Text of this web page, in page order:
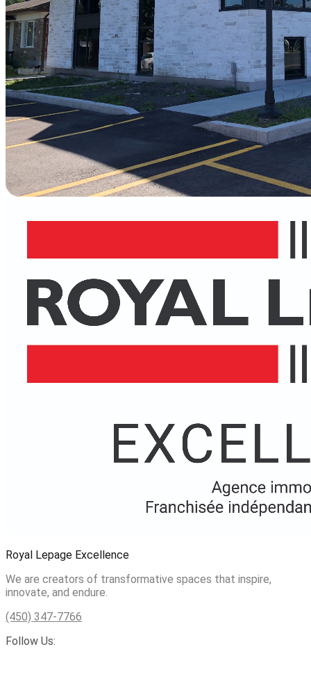
Royal Lepage Excellence
We are creators of transformative spaces that inspire,
innovate, and endure.
(450) 347-7766
Follow Us: